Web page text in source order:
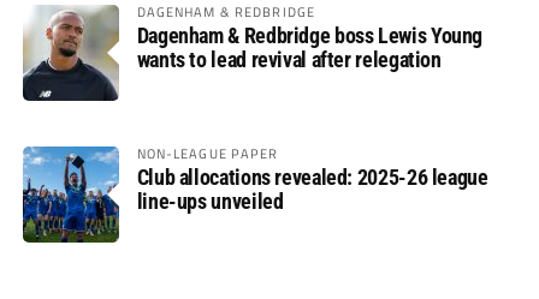
DAGENHAM & REDBRIDGE
Dagenham & Redbridge boss Lewis Young
wants to lead revival after relegation
NON-LEAGUE PAPER
Club allocations revealed: 2025-26 league
line-ups unveiled